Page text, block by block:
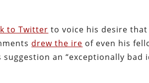
to Twitter to voice his desire
drew the ire of even his
suggestion an “exceptionally bad